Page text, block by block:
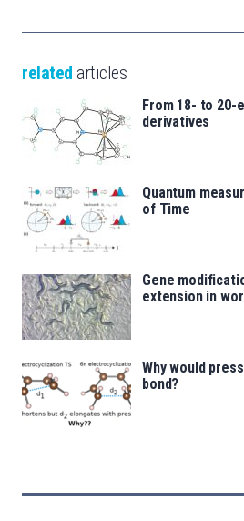
related articles
From 18- to
derivatives
Quantum
of Time
Gene
extension in
Why would
bond?